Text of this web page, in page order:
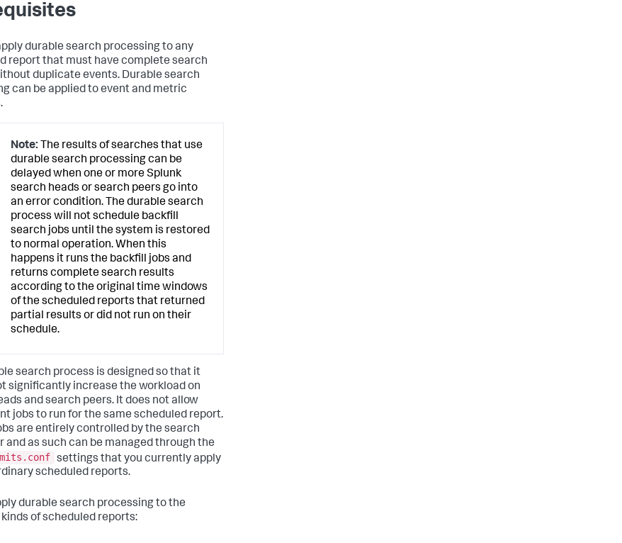
durable search processing to any
report that must have complete search
duplicate events. Durable search
can be applied to event and metric
Note: The results of searches that use
durable search processing can be
delayed when one or more Splunk
search heads or search peers go into
an error condition. The durable search
process will not schedule backfill
search jobs until the system is restored
to normal operation. When this
happens it runs the backfill jobs and
returns complete search results
according to the original time windows
of the scheduled reports that returned
partial results or did not run on their
schedule.
search process is designed so that it
significantly increase the workload on
and search peers. It does not allow
jobs to run for the same scheduled report.
are entirely controlled by the search
and as such can be managed through the
settings that you currently apply
scheduled reports.
durable search processing to the
of scheduled reports: